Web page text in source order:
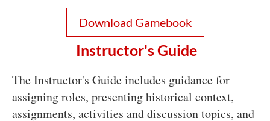
Download Gamebook
Instructor's Guide
The Instructor's Guide includes guidance for
assigning roles, presenting historical context,
assignments, activities and discussion topics, and